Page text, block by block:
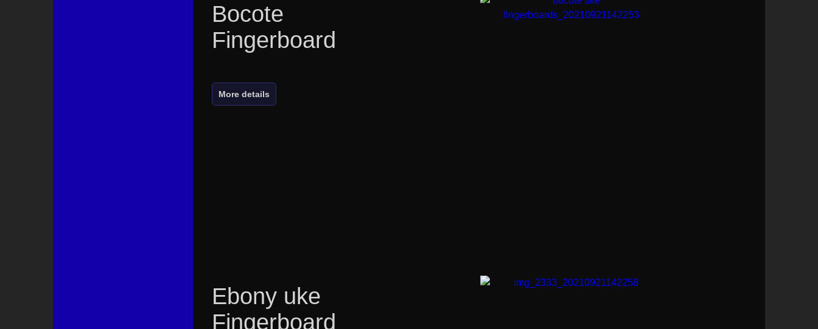
Bocote
Fingerboard
More details
Ebony uke
Fingerboard